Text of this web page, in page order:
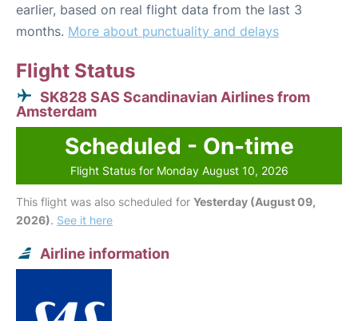
earlier, based on real flight data from the last 3
months. More about punctuality and delays
Flight Status
SK828 SAS Scandinavian Airlines from
Amsterdam
Scheduled - On-time
Flight Status for Monday August 10, 2026
This flight was also scheduled for Yesterday (August 09,
2026). See it here
Airline information